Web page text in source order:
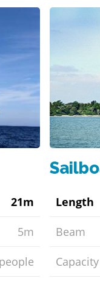
21m
5m
Length
Beam
Capacity